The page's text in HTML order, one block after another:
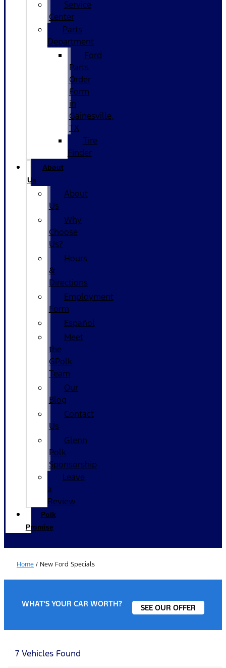
Service
Center
Parts
Department
Ford
Parts
Order
Form
in
Gainesville,
TX
Tire
Finder
About
Us
About
Us
Why
Choose
Us?
Hours
&
Directions
Employment
Form
Español
Meet
the
GPolk
Team
Our
Blog
Contact
Us
Glenn
Polk
Sponsorship
Leave
a
Review
Polk
Promise
Home / New Ford Specials
WHAT'S YOUR CAR WORTH? SEE OUR OFFER
7 Vehicles Found